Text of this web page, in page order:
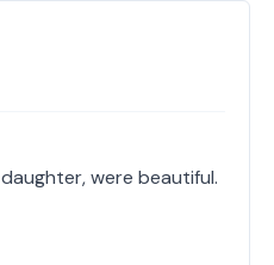
were beautiful.